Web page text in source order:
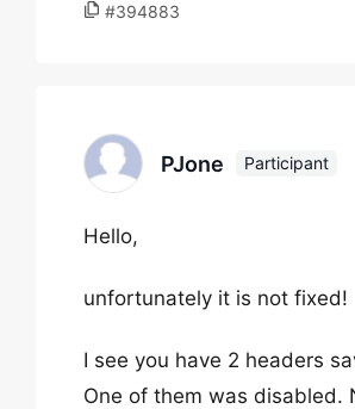
#394883
PJone Participant
Hello,
unfortunately it is not fixed!
I see you have 2 headers
One of them was disabled.